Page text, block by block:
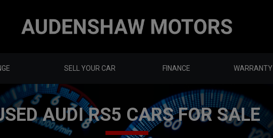
SELL YOUR CAR FINANCE WARRANTY
AUDI RS5 CARS FOR SALE